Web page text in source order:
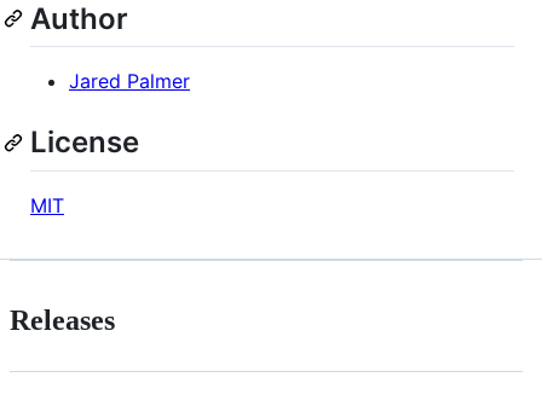
Author
Jared Palmer
License
MIT
Releases